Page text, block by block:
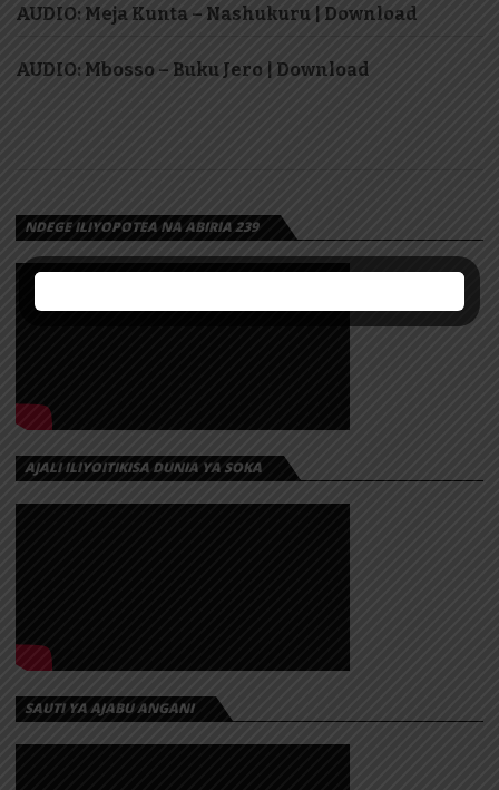
AUDIO: Meja Kunta – Nashukuru | Download
AUDIO: Mbosso – Buku Jero | Download
NDEGE ILIYOPOTEA NA ABIRIA 239
AJALI ILIYOITIKISA DUNIA YA SOKA
SAUTI YA AJABU ANGANI